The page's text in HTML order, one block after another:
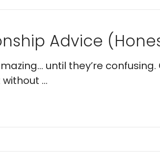
Advice
until they’re
...